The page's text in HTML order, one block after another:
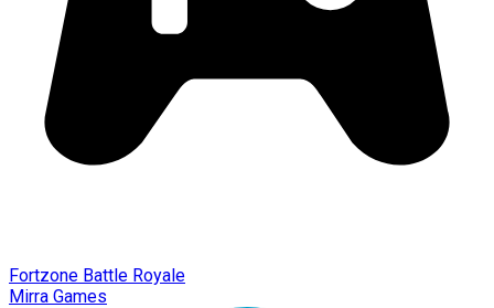
Fortzone Battle Royale
Mirra Games